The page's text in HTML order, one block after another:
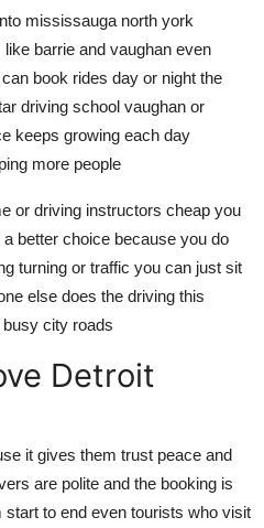
mississauga north york
barrie and vaughan even
book rides day or night the
driving school vaughan or
keeps growing each day
more people
or driving instructors cheap you
better choice because you do
turning or traffic you can just sit
else does the driving this
city roads
Detroit
it gives them trust peace and
are polite and the booking is
to end even tourists who visit